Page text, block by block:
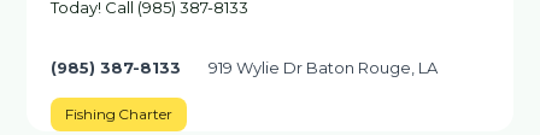
Today! Call (985) 387-8133
(985) 387-8133 919 Wylie Dr Baton Rouge, LA
Fishing Charter